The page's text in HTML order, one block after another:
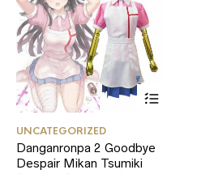
has
multiple
UNCATEGORIZED
Danganronpa 2 Goodbye
Despair Mikan Tsumiki